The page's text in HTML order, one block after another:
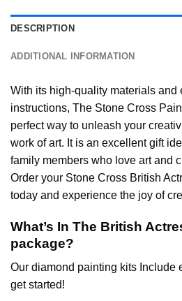
DESCRIPTION
ADDITIONAL INFORMATION
With its high-quality materials and
instructions, The Stone Cross
perfect way to unleash your
work of art. It is an excellent gift
family members who love art and
Order your Stone Cross British
today and experience the joy of
What’s In The British
package?
Our diamond painting kits Include
get started!